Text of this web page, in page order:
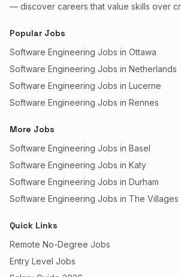
— discover careers that value skills over
Popular Jobs
Software Engineering Jobs in Ottawa
Software Engineering Jobs in Netherlands
Software Engineering Jobs in Lucerne
Software Engineering Jobs in Rennes
More Jobs
Software Engineering Jobs in Basel
Software Engineering Jobs in Katy
Software Engineering Jobs in Durham
Software Engineering Jobs in The Villages
Quick Links
Remote No-Degree Jobs
Entry Level Jobs